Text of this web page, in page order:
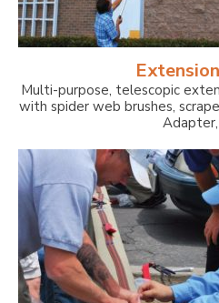
Multi-purpose, telescopic
with spider web brushes,